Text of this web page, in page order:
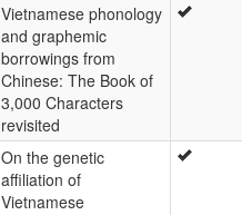
Vietnamese phonology
and graphemic
borrowings from
Chinese: The Book of
3,000 Characters
revisited
On the genetic
affiliation of
Vietnamese